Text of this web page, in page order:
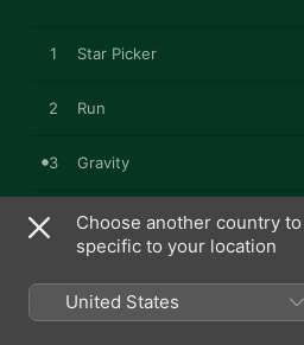
1 Star Picker
2 Run
3 Gravity
4 Sirius
6 Slice Ice
Choose another country
specific to your location
United States